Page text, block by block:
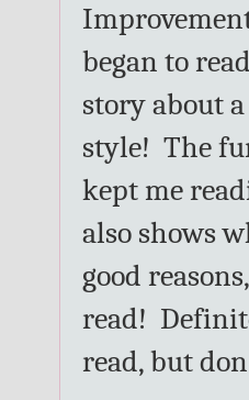
began to
story about
style! The
kept me
also shows
good
read!
read, but